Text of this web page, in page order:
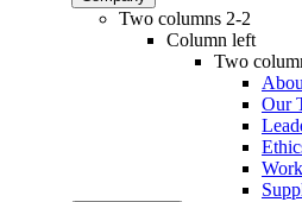
Two columns 2-2
Column left
Two
Our